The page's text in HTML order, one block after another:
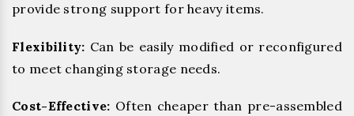
provide strong support for heavy items.
Flexibility: Can be easily modified or reconfigured
to meet changing storage needs.
Cost-Effective: Often cheaper than pre-assembled